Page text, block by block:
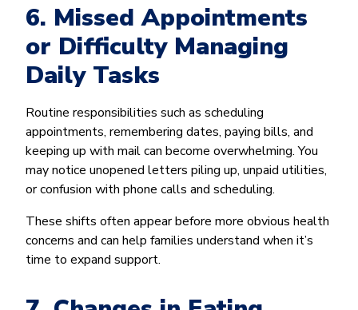
6. Missed Appointments
or Difficulty Managing
Daily Tasks
Routine responsibilities such as scheduling
appointments, remembering dates, paying bills, and
keeping up with mail can become overwhelming. You
may notice unopened letters piling up, unpaid utilities,
or confusion with phone calls and scheduling.
These shifts often appear before more obvious health
concerns and can help families understand when it’s
time to expand support.